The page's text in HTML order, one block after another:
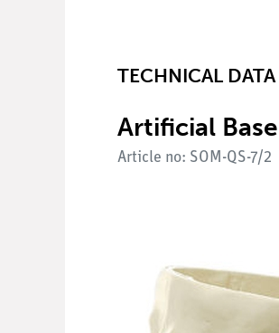
TECHNICAL DATA
Artificial
Article no: SOM-QS-7/2